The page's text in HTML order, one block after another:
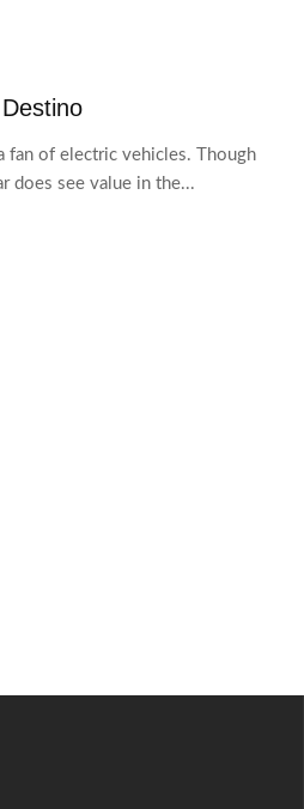
fan of electric vehicles. Though
does see value in the...